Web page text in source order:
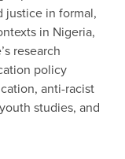
justice in formal,
in Nigeria,
research
policy
anti-racist
studies, and